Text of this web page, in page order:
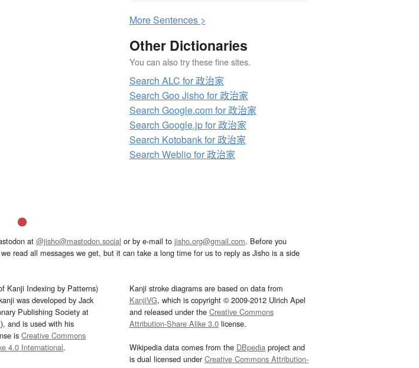
MoreSentences >
Other Dictionaries
You can also try these fine sites.
Search ALC for 政治家
Search Goo Jisho for 政治家
Search Google.com for 政治家
Search Google.jp for 政治家
Search Kotobank for 政治家
Search Weblio for 政治家
at @jisho@mastodon.social or by e-mail to jisho.org@gmail.com. Before you
read all messages we get, but it can take a long time for us to reply as Jisho is a side
Kanji Indexing by Patterns)
was developed by Jack
Publishing Society at
), and is used with his
isCreative Commons
4.0 International.
Kanji stroke diagrams are based on data from
KanjiVG, which is copyright © 2009-2012 Ulrich Apel
and released under the Creative Commons
Attribution-Share Alike 3.0license.
Wikipedia data comes from the DBpediaproject and
is dual licensed underCreative Commons Attribution-